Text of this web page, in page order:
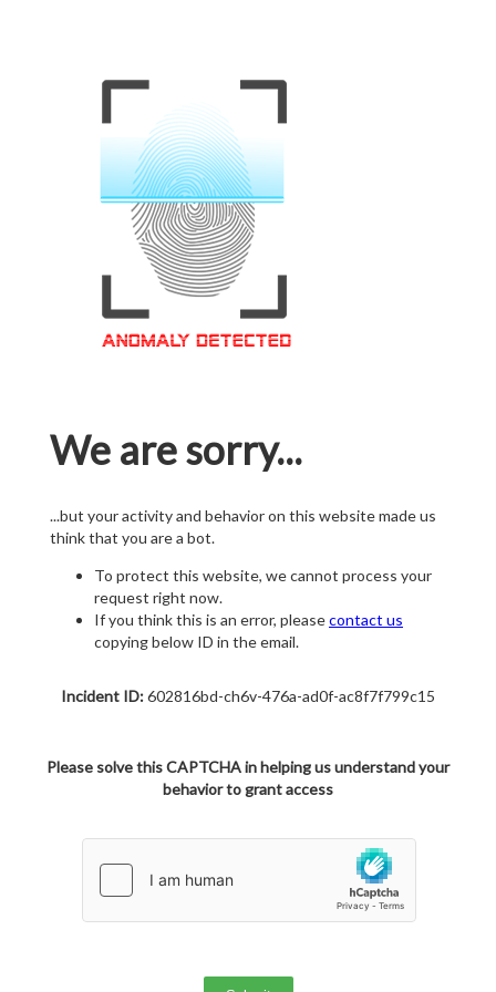
We are sorry...
...but your activity and behavior on this website made us
think that you are a bot.
To protect this website, we cannot process your
request right now.
If you think this is an error, pleasecontact us
copying below ID in the email.
Incident ID:602816bd-ch6v-476a-ad0f-ac8f7f799c15
Please solve this CAPTCHA in helping us understand your
behavior to grant access